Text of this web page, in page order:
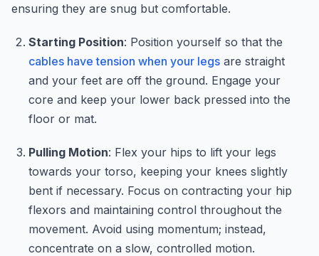
ensuring they are snug but comfortable.
Starting Position: Position yourself so that the
cables have tension when your legs are straight
and your feet are off the ground. Engage your
core and keep your lower back pressed into the
floor or mat.
Pulling Motion: Flex your hips to lift your legs
towards your torso, keeping your knees slightly
bent if necessary. Focus on contracting your hip
flexors and maintaining control throughout the
movement. Avoid using momentum; instead,
concentrate on a slow, controlled motion.